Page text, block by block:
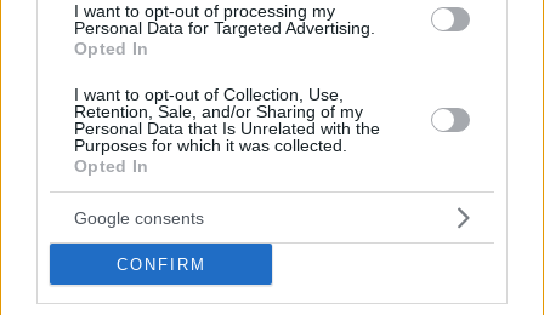
I want to opt-out of processing my
Personal Data for Targeted Advertising.
Opted In
I want to opt-out of Collection, Use,
Retention, Sale, and/or Sharing of my
Personal Data that Is Unrelated with the
Purposes for which it was collected.
Opted In
Google consents
CONFIRM